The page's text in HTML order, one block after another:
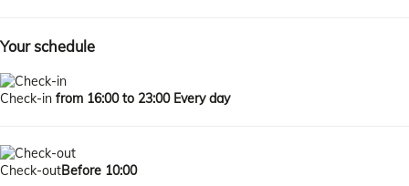
Your schedule
Check-in from 16:00 to 23:00 Every day
Check-outBefore 10:00